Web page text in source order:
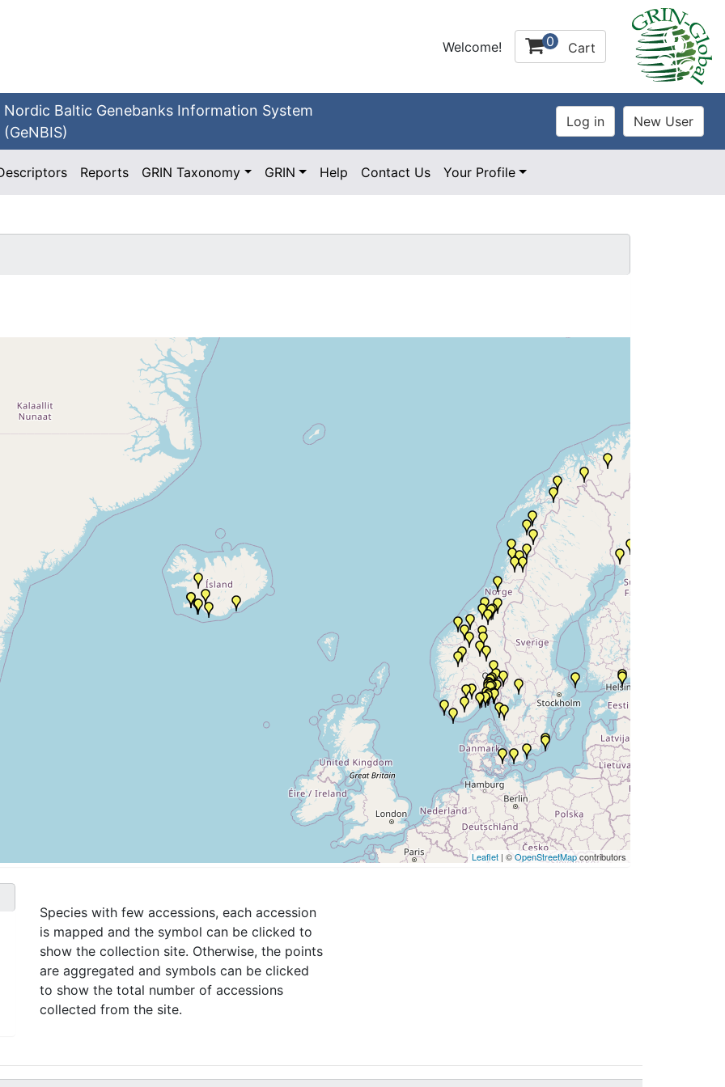
Welcome! 0 Cart
Nordic Baltic Genebanks Information System
(GeNBIS)
Reports GRIN Taxonomy GRIN Help Contact Us Your Profile
Leaflet | ©OpenStreetMapcontributors
Species with few accessions, each accession
is mapped and the symbol can be clicked to
show the collection site. Otherwise, the points
are aggregated and symbols can be clicked
to show the total number of accessions
collected from the site.